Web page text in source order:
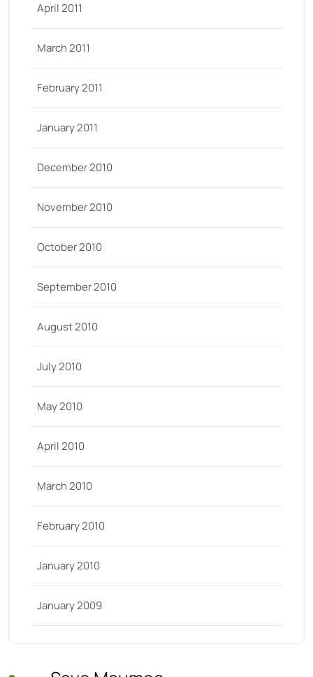
April 2011
March 2011
February 2011
January 2011
December 2010
November 2010
October 2010
September 2010
August 2010
July 2010
May 2010
April 2010
March 2010
February 2010
January 2010
January 2009